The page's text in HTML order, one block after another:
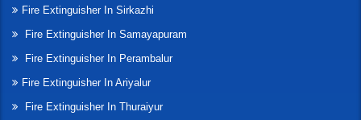
Fire Extinguisher In Sirkazhi
Fire Extinguisher In Samayapuram
Fire Extinguisher In Perambalur
Fire Extinguisher In Ariyalur
Fire Extinguisher In Thuraiyur